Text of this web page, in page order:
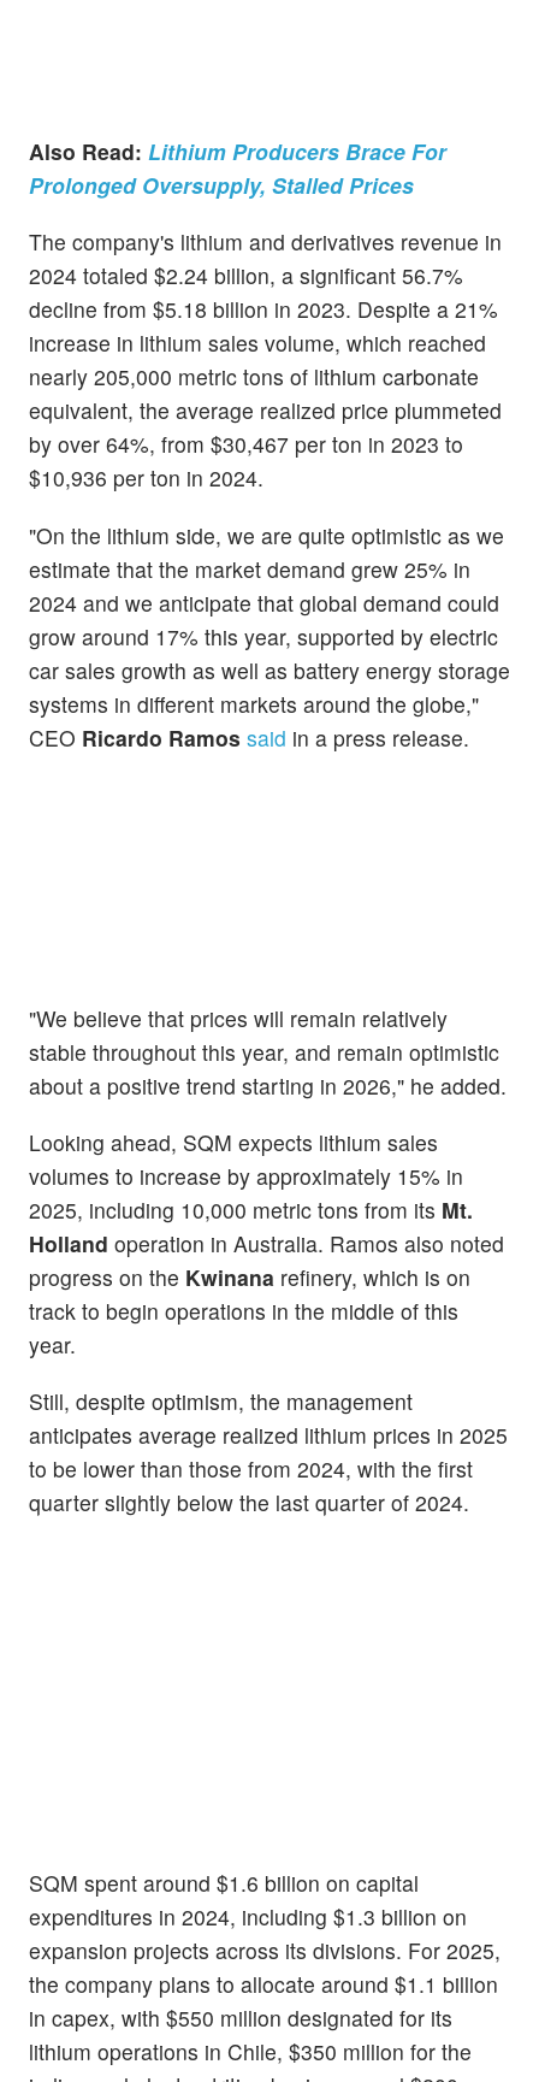
Also Read: Lithium Producers Brace For
Prolonged Oversupply, Stalled Prices
The company's lithium and derivatives revenue in
2024 totaled $2.24 billion, a significant 56.7%
decline from $5.18 billion in 2023. Despite a 21%
increase in lithium sales volume, which reached
nearly 205,000 metric tons of lithium carbonate
equivalent, the average realized price plummeted
by over 64%, from $30,467 per ton in 2023 to
$10,936 per ton in 2024.
"On the lithium side, we are quite optimistic as we
estimate that the market demand grew 25% in
2024 and we anticipate that global demand could
grow around 17% this year, supported by electric
car sales growth as well as battery energy storage
systems in different markets around the globe,"
CEO Ricardo Ramos said in a press release.
"We believe that prices will remain relatively
stable throughout this year, and remain optimistic
about a positive trend starting in 2026," he added.
Looking ahead, SQM expects lithium sales
volumes to increase by approximately 15% in
2025, including 10,000 metric tons from its Mt.
Holland operation in Australia. Ramos also noted
progress on the Kwinana refinery, which is on
track to begin operations in the middle of this
year.
Still, despite optimism, the management
anticipates average realized lithium prices in 2025
to be lower than those from 2024, with the first
quarter slightly below the last quarter of 2024.
SQM spent around $1.6 billion on capital
expenditures in 2024, including $1.3 billion on
expansion projects across its divisions. For 2025,
the company plans to allocate around $1.1 billion
in capex, with $550 million designated for its
lithium operations in Chile, $350 million for the